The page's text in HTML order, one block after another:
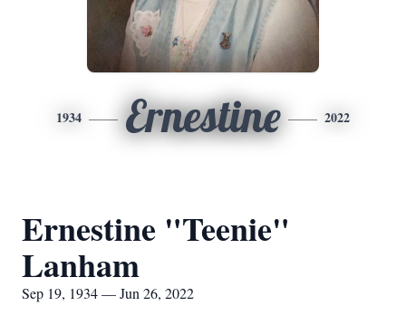
1934 Ernestine 2022
Ernestine "Teenie"
Lanham
Sep 19, 1934 — Jun 26, 2022